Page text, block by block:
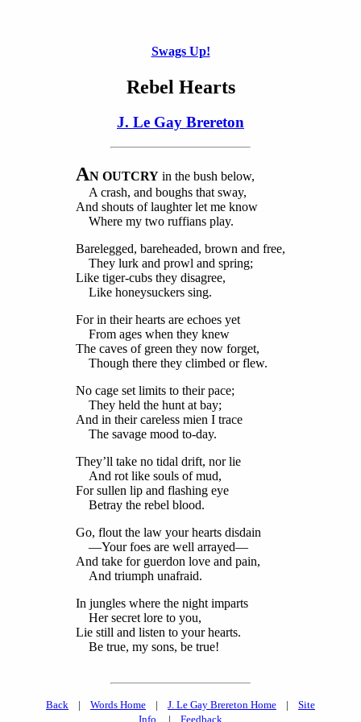
Swags Up!
Rebel Hearts
J. Le Gay Brereton
AN OUTCRY in the bush below,
A crash, and boughs that sway,
And shouts of laughter let me know
Where my two ruffians play.
Barelegged, bareheaded, brown and free,
They lurk and prowl and spring;
Like tiger-cubs they disagree,
Like honeysuckers sing.
For in their hearts are echoes yet
From ages when they knew
The caves of green they now forget,
Though there they climbed or flew.
No cage set limits to their pace;
They held the hunt at bay;
And in their careless mien I trace
The savage mood to-day.
They’ll take no tidal drift, nor lie
And rot like souls of mud,
For sullen lip and flashing eye
Betray the rebel blood.
Go, flout the law your hearts disdain
—Your foes are well arrayed—
And take for guerdon love and pain,
And triumph unafraid.
In jungles where the night imparts
Her secret lore to you,
Lie still and listen to your hearts.
Be true, my sons, be true!
Back | Words Home | J. Le Gay Brereton Home | Site
Info.
| Feedback